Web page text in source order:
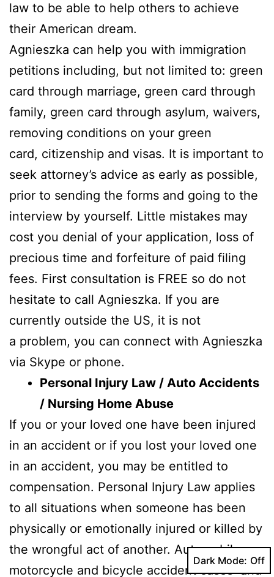
law to be able to help others to achieve
their American dream.
Agnieszka can help you with immigration
petitions including, but not limited to: green
card through marriage, green card through
family, green card through asylum, waivers,
removing conditions on your green
card, citizenship and visas. It is important to
seek attorney’s advice as early as possible,
prior to sending the forms and going to the
interview by yourself. Little mistakes may
cost you denial of your application, loss of
precious time and forfeiture of paid filing
fees. First consultation is FREE so do not
hesitate to call Agnieszka. If you are
currently outside the US, it is not
a problem, you can connect with Agnieszka
via Skype or phone.
Personal Injury Law / Auto Accidents
/ Nursing Home Abuse
If you or your loved one have been injured
in an accident or if you lost your loved one
in an accident, you may be entitled to
compensation. Personal Injury Law applies
to all situations when someone has been
physically or emotionally injured or killed by
the wrongful act of another. Automobile,
motorcycle and bicycle accident cases and
Dark Mode: